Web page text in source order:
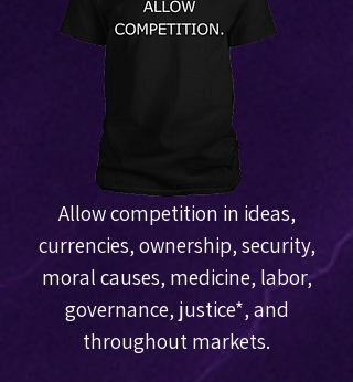
Allow competition in ideas,
currencies, ownership, security,
moral causes, medicine, labor,
governance, justice*, and
throughout markets.